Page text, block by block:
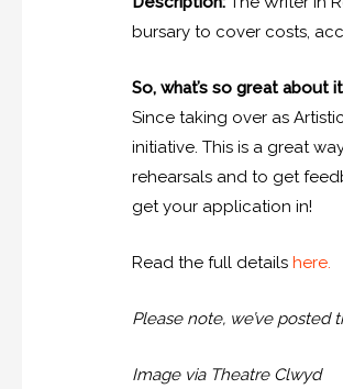
bursary to cover costs,
So, what’s so great about
Since taking over as
initiative. This is a great
rehearsals and to get
get your application in!
Read the full detailshere.
Please note, we’ve
Image via Theatre Clwyd